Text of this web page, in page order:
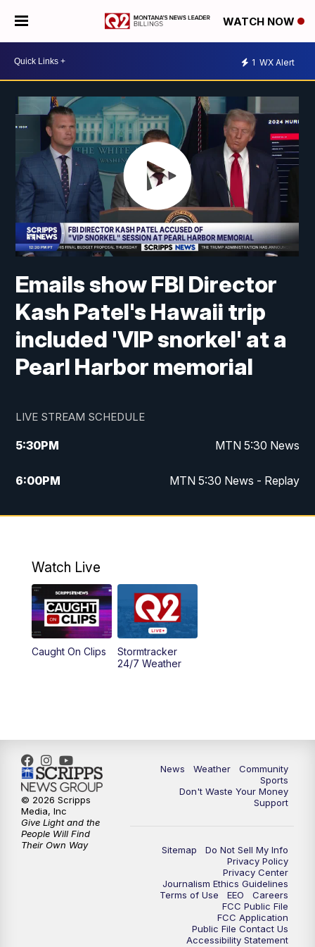
WATCH NOW
1 WX Alert
Emails show FBI Director
Kash Patel's Hawaii trip
included 'VIP snorkel' at a
Pearl Harbor memorial
LIVE STREAM SCHEDULE
5:30PM MTN 5:30 News
6:00PM MTN 5:30 News - Replay
10:00PM MTN 10:00 News
Watch Live
Caught On Clips
Stormtracker
24/7 Weather
News Weather
Community
Sports
Don't Waste Your Money
Support
Sitemap
Do Not Sell My Info
Privacy Policy
Privacy Center
Journalism Ethics Guidelines
Terms of Use
EEO
Careers
FCC Public File
FCC Application
Public File Contact Us
Accessibility Statement
© 2026 Scripps
Media, Inc
Give Light and the
People Will Find
Their Own Way